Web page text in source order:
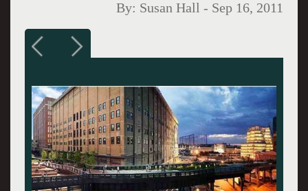
By: Susan Hall - Sep 16, 2011